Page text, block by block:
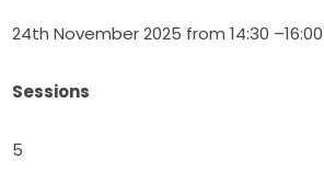
24th November 2025 from 14:30 –16:00
Sessions
5